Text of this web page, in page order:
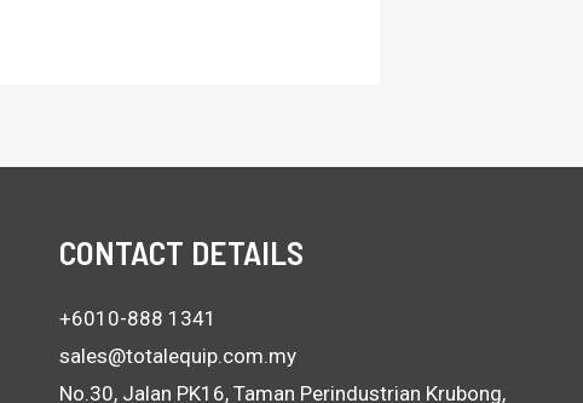
CONTACT DETAILS
+6010-888 1341
sales@totalequip.com.my
No.30, Jalan PK16, Taman Perindustrian Krubong,